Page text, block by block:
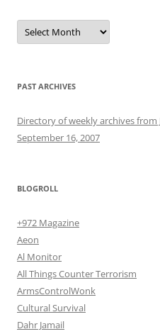
Archives
PAST ARCHIVES
Directory of weekly archives from
September 16, 2007
BLOGROLL
+972 Magazine
Aeon
Al Monitor
All Things Counter Terrorism
ArmsControlWonk
Cultural Survival
Dahr Jamail